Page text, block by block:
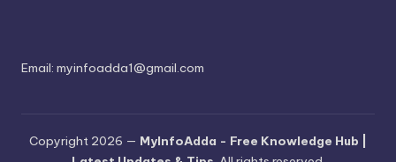
Email: myinfoadda1@gmail.com
Copyright 2026 — MyInfoAdda - Free Knowledge Hub |